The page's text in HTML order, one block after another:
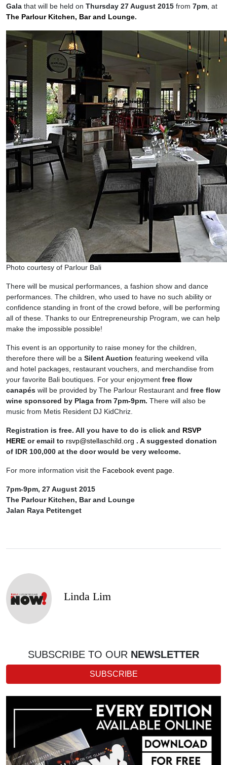
Gala that will be held on Thursday 27 August 2015 from 7pm , at
The Parlour Kitchen, Bar and Lounge.
Photo courtesy of Parlour Bali
There will be musical performances, a fashion show and dance
performances. The children, who used to have no such ability or
confidence standing in front of the crowd before, will be performing
all of these. Thanks to our Entrepreneurship Program, we can help
make the impossible possible!
This event is an opportunity to raise money for the children,
therefore there will be a Silent Auction featuring weekend villa
and hotel packages, restaurant vouchers, and merchandise from
your favorite Bali boutiques. For your enjoyment free flow
canapés will be provided by The Parlour Restaurant and free flow
wine sponsored by Plaga from 7pm-9pm. There will also be
music from Metis Resident DJ KidChriz.
Registration is free. All you have to do is click and RSVP
HERE or email to rsvp@stellaschild.org . A suggested donation
of IDR 100,000 at the door would be very welcome.
For more information visit the Facebook event page.
7pm-9pm, 27 August 2015
The Parlour Kitchen, Bar and Lounge
Jalan Raya Petitenget
Linda Lim
SUBSCRIBE TO OUR NEWSLETTER
SUBSCRIBE